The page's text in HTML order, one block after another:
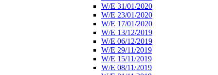
W/E 31/01/2020
W/E 23/01/2020
W/E 17/01/2020
W/E 13/12/2019
W/E 06/12/2019
W/E 29/11/2019
W/E 15/11/2019
W/E 08/11/2019